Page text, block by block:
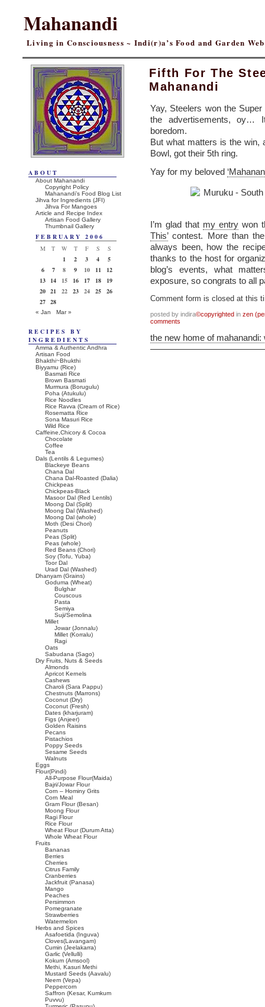
Mahanandi
Living in Consciousness ~ Indi(r)a’s Food and Garden
Fifth For The
Mahanandi
Yay, Steelers won the
the advertisements, oy…
boredom.
But what matters is the win,
Bowl, got their 5th ring.
Yay for my beloved
I’m glad that my entry won
This’contest. More than
always been, how the
thanks to the host for
blog’s events, what
exposure, so congrats to all
Comment form is closed at this
posted by indira©copyrighted in zen
comments
the new home of
ABOUT
About Mahanandi
Copyright Policy
Mahanandi’s Food Blog List
Jihva for Ingredients (JFI)
Jihva For Mangoes
Article and Recipe Index
Artisan Food Gallery
Thumbnail Gallery
FEBRUARY 2006
M
T W T F S
S
1
2 3 4
5
6
7 8 9 10 11
12
13
14 15 16 17 18
19
20 21 22 23 24 25
26
27 28
« Jan Mar »
RECIPES BY
INGREDIENTS
Amma & Authentic Andhra
Artisan Food
Bhakthi~Bhukthi
Biyyamu (Rice)
Basmati Rice
Brown Basmati
Murmura (Borugulu)
Poha (Atukulu)
Rice Noodles
Rice Ravva (Cream of Rice)
Rosematta Rice
Sona Masuri Rice
Wild Rice
Caffeine,Chicory & Cocoa
Chocolate
Coffee
Tea
Dals (Lentils & Legumes)
Blackeye Beans
Chana Dal
Chana Dal-Roasted (Dalia)
Chickpeas
Chickpeas-Black
Masoor Dal (Red Lentils)
Moong Dal (Split)
Moong Dal (Washed)
Moong Dal (whole)
Moth (Desi Chori)
Peanuts
Peas (Split)
Peas (whole)
Red Beans (Chori)
Soy (Tofu, Yuba)
Toor Dal
Urad Dal (Washed)
Dhanyam (Grains)
Goduma (Wheat)
Bulghar
Couscous
Pasta
Semiya
Suji/Semolina
Millet
Jowar (Jonnalu)
Millet (Korralu)
Ragi
Oats
Sabudana (Sago)
Dry Fruits, Nuts & Seeds
Almonds
Apricot Kernels
Cashews
Charoli (Sara Pappu)
Chestnuts (Marrons)
Coconut (Dry)
Coconut (Fresh)
Dates (kharjuram)
Figs (Anjeer)
Golden Raisins
Pecans
Pistachios
Poppy Seeds
Sesame Seeds
Walnuts
Eggs
Flour(Pindi)
All-Purpose Flour(Maida)
Bajri/Jowar Flour
Corn – Hominy Grits
Corn Meal
Gram Flour (Besan)
Moong Flour
Ragi Flour
Rice Flour
Wheat Flour (Durum Atta)
Whole Wheat Flour
Fruits
Bananas
Berries
Cherries
Citrus Family
Cranberries
Jackfruit (Panasa)
Mango
Peaches
Persimmon
Pomegranate
Strawberries
Watermelon
Herbs and Spices
Asafoetida (Inguva)
Cloves(Lavangam)
Cumin (Jeelakarra)
Garlic (Vellulli)
Kokum (Amsool)
Methi, Kasuri Methi
Mustard Seeds (Aavalu)
Neem (Vepa)
Peppercorn
Saffron (Kesar, Kumkum
Puvvu)